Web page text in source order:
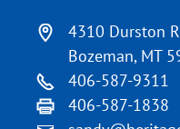
4310 Durston
Bozeman, MT
406-587-9311
406-587-1838